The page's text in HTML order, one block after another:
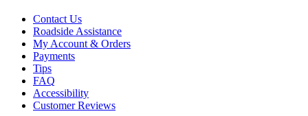
Contact Us
Roadside Assistance
My Account & Orders
Payments
Tips
FAQ
Accessibility
Customer Reviews